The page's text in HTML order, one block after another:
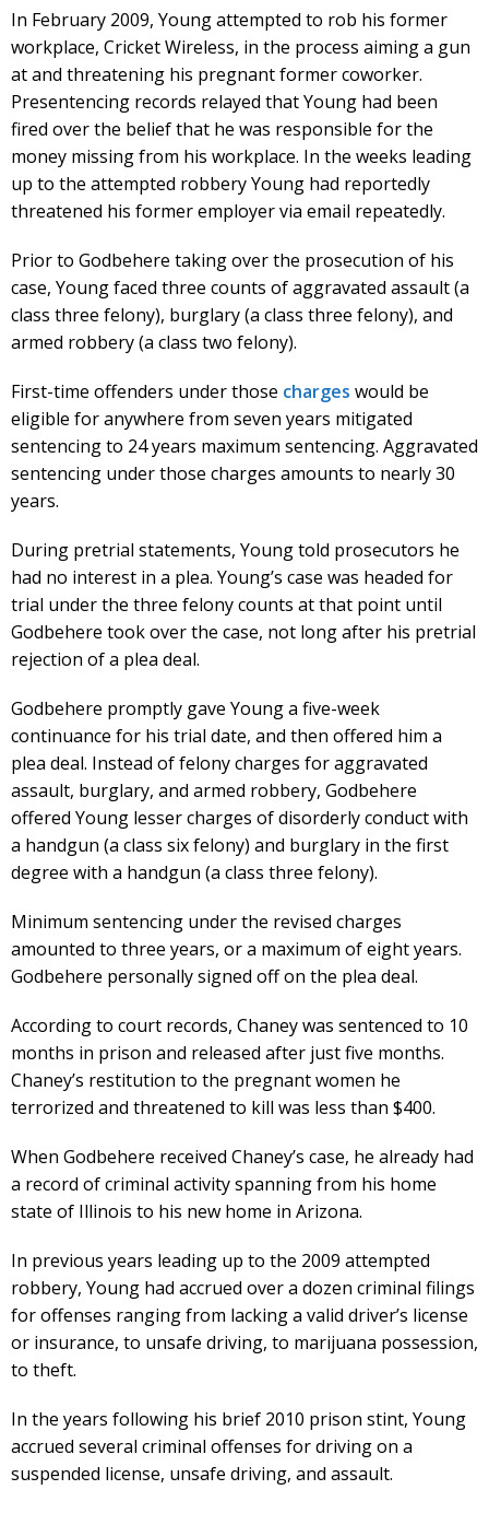
In February 2009, Young attempted to rob his former
workplace, Cricket Wireless, in the process aiming a gun
at and threatening his pregnant former coworker.
Presentencing records relayed that Young had been
fired over the belief that he was responsible for the
money missing from his workplace. In the weeks leading
up to the attempted robbery Young had reportedly
threatened his former employer via email repeatedly.
Prior to Godbehere taking over the prosecution of his
case, Young faced three counts of aggravated assault (a
class three felony), burglary (a class three felony), and
armed robbery (a class two felony).
First-time offenders under those charges would be
eligible for anywhere from seven years mitigated
sentencing to 24 years maximum sentencing. Aggravated
sentencing under those charges amounts to nearly 30
years.
During pretrial statements, Young told prosecutors he
had no interest in a plea. Young’s case was headed for
trial under the three felony counts at that point until
Godbehere took over the case, not long after his pretrial
rejection of a plea deal.
Godbehere promptly gave Young a five-week
continuance for his trial date, and then offered him a
plea deal. Instead of felony charges for aggravated
assault, burglary, and armed robbery, Godbehere
offered Young lesser charges of disorderly conduct with
a handgun (a class six felony) and burglary in the first
degree with a handgun (a class three felony).
Minimum sentencing under the revised charges
amounted to three years, or a maximum of eight years.
Godbehere personally signed off on the plea deal.
According to court records, Chaney was sentenced to 10
months in prison and released after just five months.
Chaney’s restitution to the pregnant women he
terrorized and threatened to kill was less than $400.
When Godbehere received Chaney’s case, he already had
a record of criminal activity spanning from his home
state of Illinois to his new home in Arizona.
In previous years leading up to the 2009 attempted
robbery, Young had accrued over a dozen criminal filings
for offenses ranging from lacking a valid driver’s license
or insurance, to unsafe driving, to marijuana possession,
to theft.
In the years following his brief 2010 prison stint, Young
accrued several criminal offenses for driving on a
suspended license, unsafe driving, and assault.